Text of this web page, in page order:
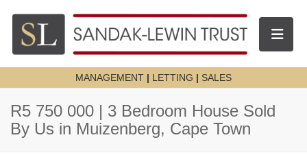
Toggle
MANAGEMENT | LETTING | SALES
R5 750 000 | 3 Bedroom House Sold
By Us in Muizenberg, Cape Town